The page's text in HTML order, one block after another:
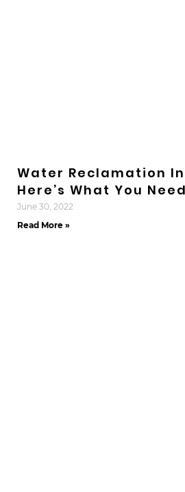
Water Reclamation
Here’s What You
June 30, 2022
Read More »